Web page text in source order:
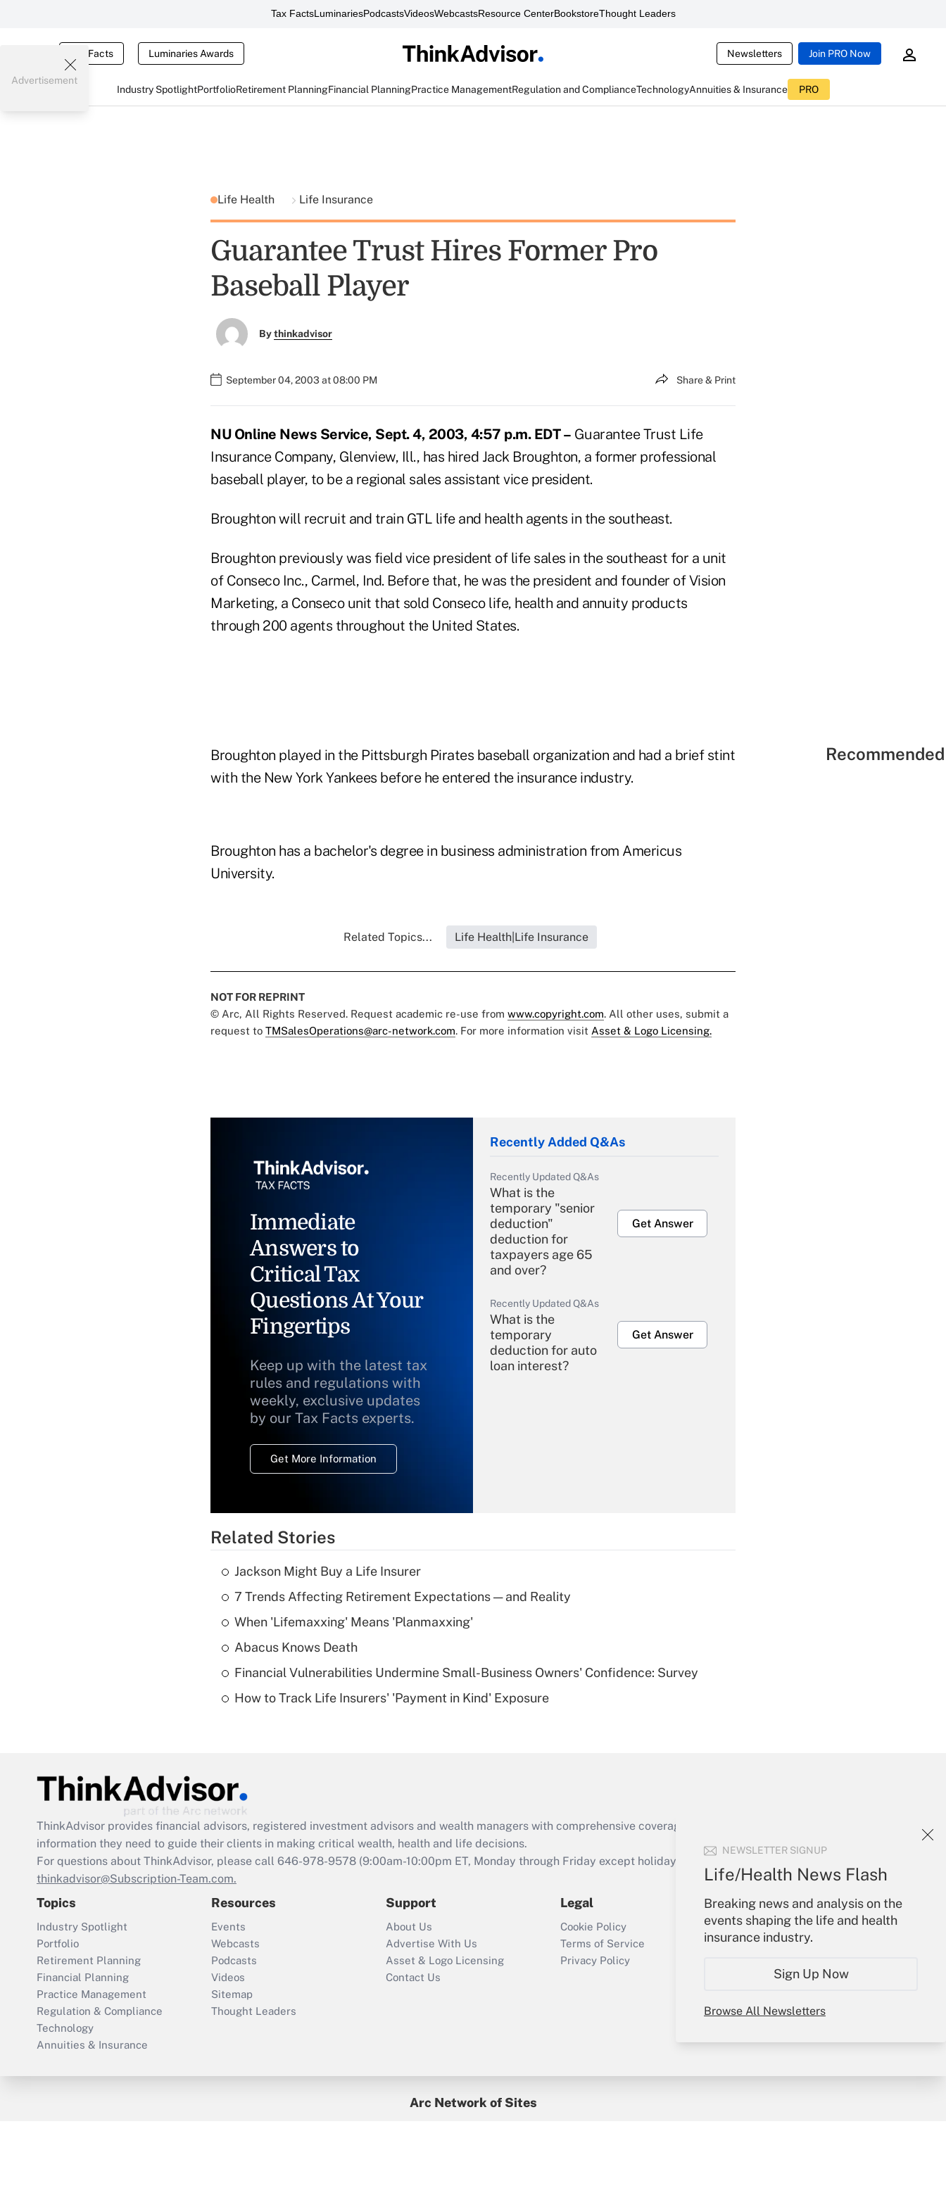
Tax FactsLuminariesPodcastsVideosWebcastsResource CenterBookstoreThought Leaders
Tax Facts Luminaries Awards Newsletters Join PRO Now
Industry SpotlightPortfolioRetirement PlanningFinancial PlanningPractice ManagementRegulation and ComplianceTechnologyAnnuities & Insurance PRO
NEWSLETTER SIGNUP
Life/Health News Flash
Breaking news and analysis on the
events shaping the life and health
insurance industry.
Sign Up Now
Browse All Newsletters
Advertisement
Life Health Life Insurance
Guarantee Trust Hires Former Pro
Baseball Player
Bythinkadvisor
September 04, 2003 at 08:00 PM Share & Print
NU Online News Service, Sept. 4, 2003, 4:57 p.m. EDT – Guarantee Trust Life
Insurance Company, Glenview, Ill., has hired Jack Broughton, a former professional
baseball player, to be a regional sales assistant vice president.
Broughton will recruit and train GTL life and health agents in the southeast.
Broughton previously was field vice president of life sales in the southeast for a unit
of Conseco Inc., Carmel, Ind. Before that, he was the president and founder of Vision
Marketing, a Conseco unit that sold Conseco life, health and annuity products
through 200 agents throughout the United States.
Broughton played in the Pittsburgh Pirates baseball organization and had a brief stint
with the New York Yankees before he entered the insurance industry.
Broughton has a bachelor's degree in business administration from Americus
University.
Related Topics... Life Health|Life Insurance
NOT FOR REPRINT
© Arc, All Rights Reserved. Request academic re-use from www.copyright.com. All other uses, submit a
request to TMSalesOperations@arc-network.com. For more information visit Asset & Logo Licensing.
Immediate
Answers to
Critical Tax
Questions At Your
Fingertips
Keep up with the latest tax
rules and regulations with
weekly, exclusive updates
by our Tax Facts experts.
Get More Information
Recently Added Q&As
Recently Updated Q&As
What is the
temporary "senior
deduction"
deduction for
taxpayers age 65
and over?
Get Answer
Recently Updated Q&As
What is the
temporary
deduction for auto
loan interest?
Get Answer
Recently Updated Q&As
What is a high
Are remote workers
Act employee
retention tax credit
that was available
Recently Updated Q&As
Who must file a
return?
Get Answer
Related Stories
Jackson Might Buy a Life Insurer
7 Trends Affecting Retirement Expectations — and Reality
When 'Lifemaxxing' Means 'Planmaxxing'
Abacus Knows Death
Financial Vulnerabilities Undermine Small-Business Owners' Confidence: Survey
How to Track Life Insurers' 'Payment in Kind' Exposure
ThinkAdvisor provides financial advisors, registered investment advisors and wealth managers with comprehensive coverage of the products, services and
information they need to guide their clients in making critical wealth, health and life decisions.
For questions about ThinkAdvisor, please call 646-978-9578 (9:00am-10:00pm ET, Monday through Friday except holidays), or send an email to
thinkadvisor@Subscription-Team.com.
Topics
Industry Spotlight
Portfolio
Retirement Planning
Financial Planning
Practice Management
Regulation & Compliance
Technology
Annuities & Insurance
Resources
Events
Webcasts
Podcasts
Videos
Sitemap
Thought Leaders
Support
About Us
Advertise With Us
Asset & Logo Licensing
Contact Us
Legal
Cookie Policy
Terms of Service
Privacy Policy
Your Account
Sign In
Create Account
My Newsletters
Arc Network of Sites